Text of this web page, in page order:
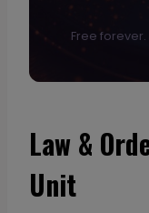
Free
Law &
Unit